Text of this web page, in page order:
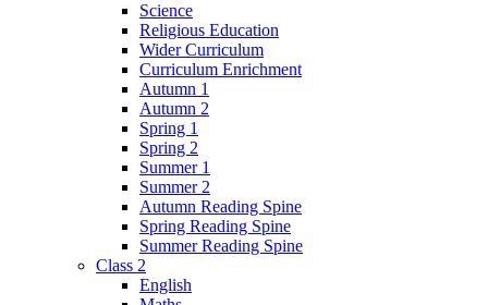
Science
Religious Education
Wider Curriculum
Curriculum Enrichment
Autumn 1
Autumn 2
Spring 1
Spring 2
Summer 1
Summer 2
Autumn Reading Spine
Spring Reading Spine
Summer Reading Spine
Class 2
English